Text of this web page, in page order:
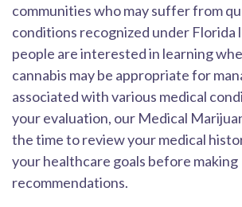
communities who may suffer from
conditions recognized under Florida
people are interested in learning
cannabis may be appropriate for
associated with various medical
your evaluation, our Medical
the time to review your medical
your healthcare goals before making
recommendations.